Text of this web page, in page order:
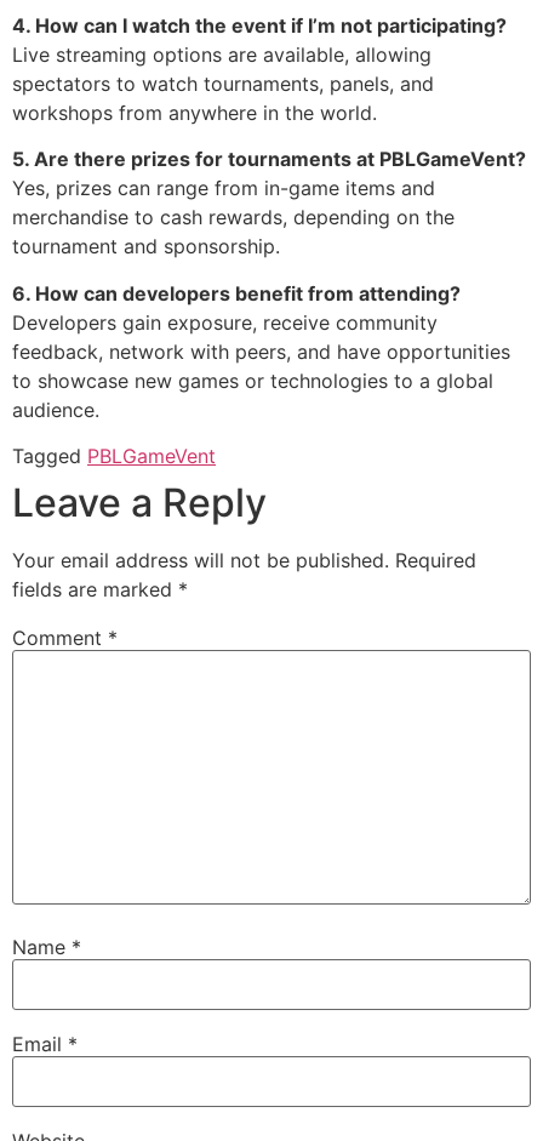
4. How can I watch the event if I’m not participating?
Live streaming options are available, allowing
spectators to watch tournaments, panels, and
workshops from anywhere in the world.
5. Are there prizes for tournaments at PBLGameVent?
Yes, prizes can range from in-game items and
merchandise to cash rewards, depending on the
tournament and sponsorship.
6. How can developers benefit from attending?
Developers gain exposure, receive community
feedback, network with peers, and have opportunities
to showcase new games or technologies to a global
audience.
Tagged PBLGameVent
Leave a Reply
Your email address will not be published. Required
fields are marked *
Comment *
Name *
Email *